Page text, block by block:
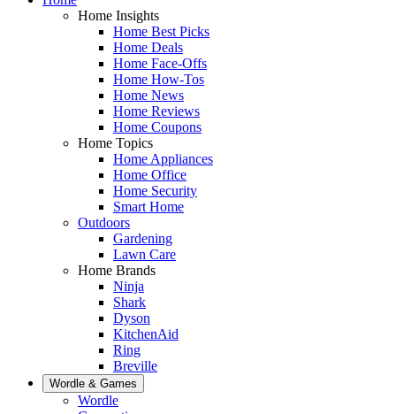
Home Insights
Home Best Picks
Home Deals
Home Face-Offs
Home How-Tos
Home News
Home Reviews
Home Coupons
Home Topics
Home Appliances
Home Office
Home Security
Smart Home
Outdoors
Gardening
Lawn Care
Home Brands
Ninja
Shark
Dyson
KitchenAid
Ring
Breville
Wordle & Games
Wordle